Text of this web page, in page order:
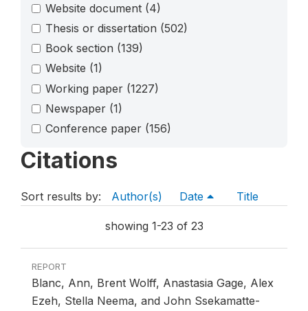
Website document (4)
Thesis or dissertation (502)
Book section (139)
Website (1)
Working paper (1227)
Newspaper (1)
Conference paper (156)
Citations
Sort results by: Author(s) Date Title
showing 1-23 of 23
REPORT
Blanc, Ann, Brent Wolff, Anastasia Gage, Alex
Ezeh, Stella Neema, and John Ssekamatte-